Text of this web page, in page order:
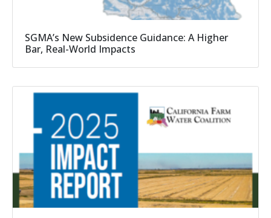
SGMA’s New Subsidence Guidance: A Higher
Bar, Real-World Impacts